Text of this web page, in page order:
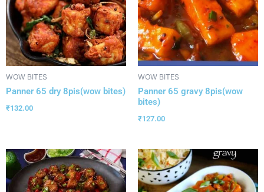
WOW BITES
Panner 65 dry 8pis(wow bites)
₹132.00
WOW BITES
Panner 65 gravy 8pis(wow
bites)
₹127.00